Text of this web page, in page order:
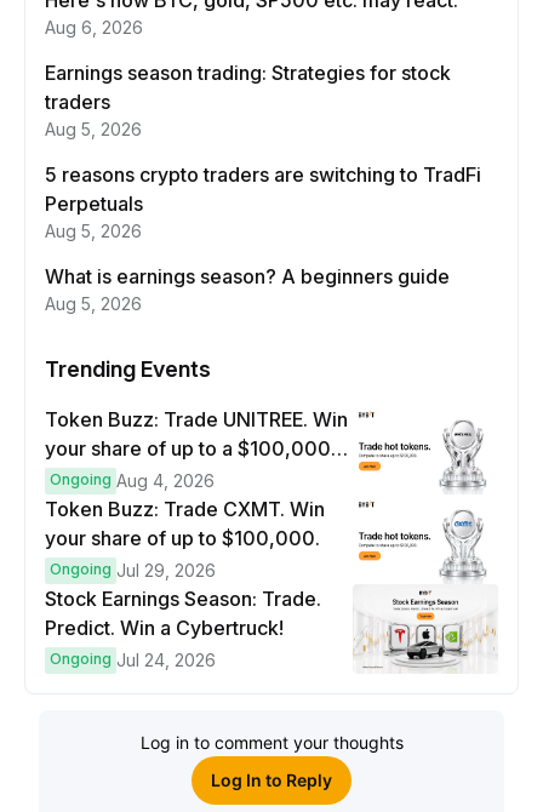
Aug 6, 2026
Earnings season trading: Strategies for stock
traders
Aug 5, 2026
5 reasons crypto traders are switching to TradFi
Perpetuals
Aug 5, 2026
What is earnings season? A beginners guide
Aug 5, 2026
Trending Events
Token Buzz: Trade UNITREE. Win
your share of up to a $100,000
prize pool.
Ongoing Aug 4, 2026
Token Buzz: Trade CXMT. Win
your share of up to $100,000.
Ongoing Jul 29, 2026
Stock Earnings Season: Trade.
Predict. Win a Cybertruck!
Ongoing Jul 24, 2026
Log in to comment your thoughts
Log In to Reply